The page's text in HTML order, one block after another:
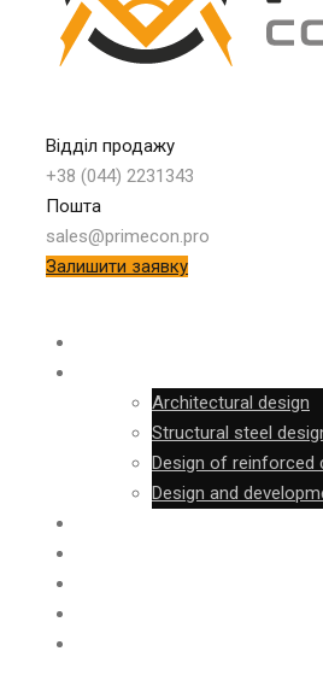
Відділ продажу
+38 (044) 2231343
Пошта
sales@primecon.pro
Залишити заявку
Architectural design
Structural steel
Design of reinforced
Design and